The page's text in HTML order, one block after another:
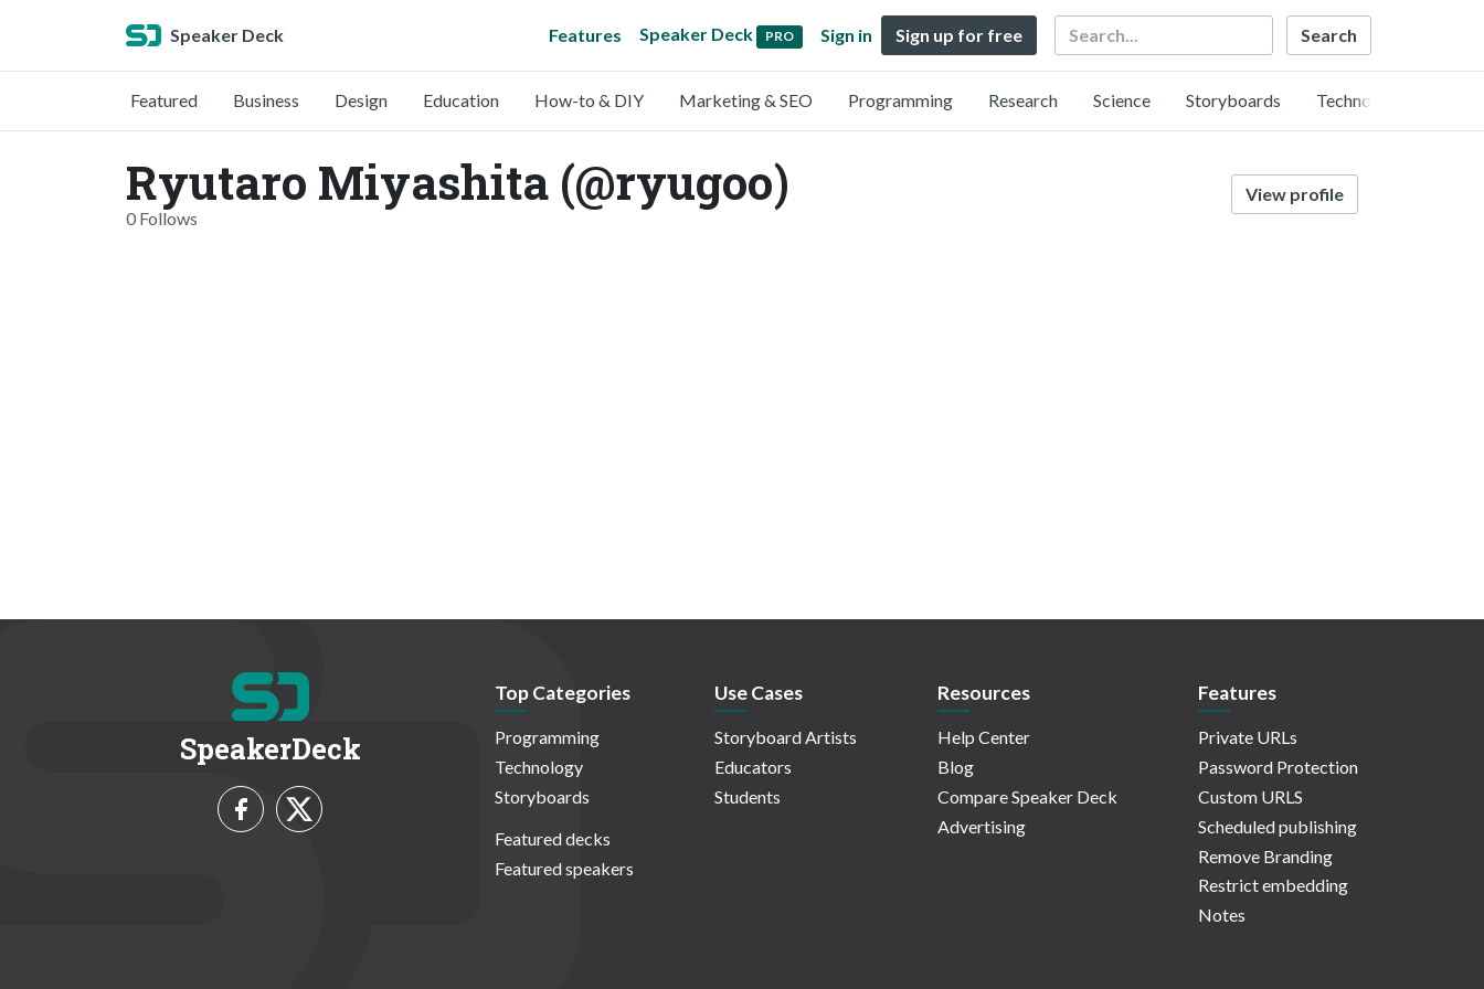
Speaker Deck Features Speaker Deck PRO Sign in Sign up for free Search
Featured Business Design Education How-to & DIY Marketing & SEO Programming Research Science Storyboards Technology
Ryutaro Miyashita (@ryugoo)
0 Follows
View profile
SpeakerDeck
Top Categories
Programming
Technology
Storyboards
Featured decks
Featured speakers
Use Cases
Storyboard Artists
Educators
Students
Resources
Help Center
Blog
Compare Speaker Deck
Advertising
Features
Private URLs
Password Protection
Custom URLS
Scheduled publishing
Remove Branding
Restrict embedding
Notes